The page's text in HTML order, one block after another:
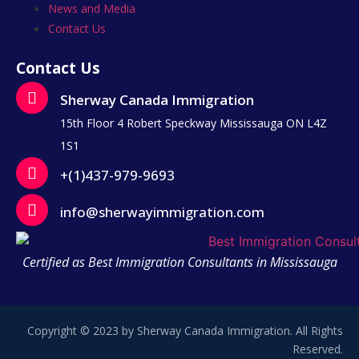
News and Media
Contact Us
Contact Us
Sherway Canada Immigration
15th Floor 4 Robert Speckway Mississauga ON L4Z
1S1
+(1)437-979-9693
info@sherwayimmigration.com
Certified as Best Immigration Consultants in Mississauga
Copyright © 2023 by Sherway Canada Immigration. All Rights
Reserved.